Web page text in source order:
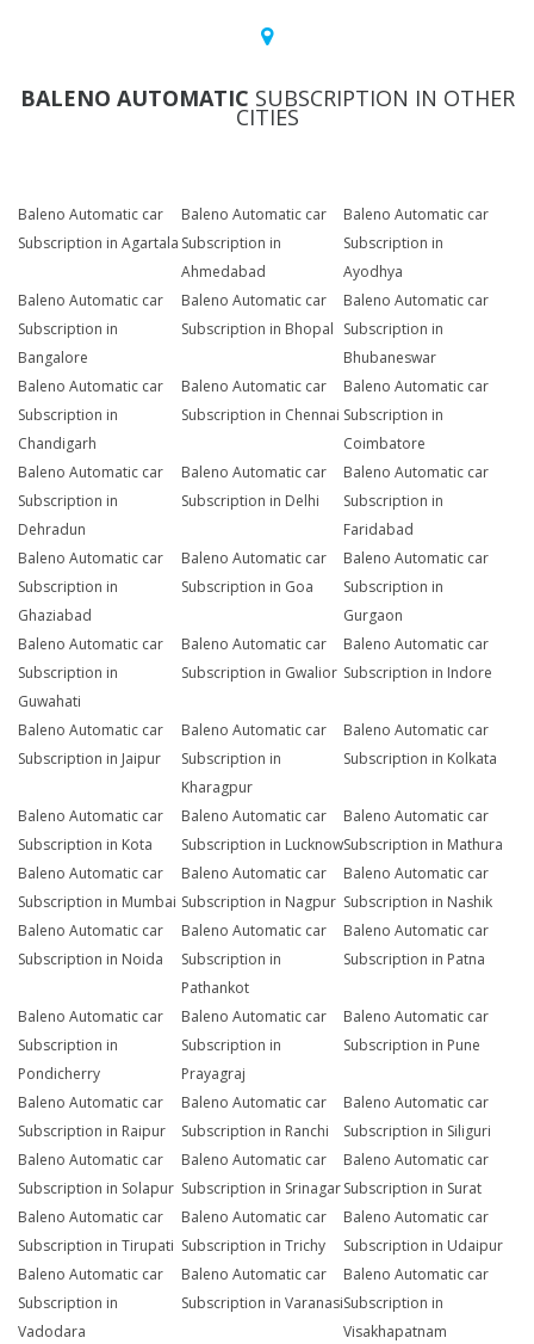
BALENO AUTOMATIC SUBSCRIPTION IN OTHER
CITIES
Baleno Automatic car
Subscription in Agartala
Baleno Automatic car
Subscription in
Ahmedabad
Baleno Automatic car
Subscription in
Ayodhya
Baleno Automatic car
Subscription in
Bangalore
Baleno Automatic car
Subscription in Bhopal
Baleno Automatic car
Subscription in
Bhubaneswar
Baleno Automatic car
Subscription in
Chandigarh
Baleno Automatic car
Subscription in Chennai
Baleno Automatic car
Subscription in
Coimbatore
Baleno Automatic car
Subscription in
Dehradun
Baleno Automatic car
Subscription in Delhi
Baleno Automatic car
Subscription in
Faridabad
Baleno Automatic car
Subscription in
Ghaziabad
Baleno Automatic car
Subscription in Goa
Baleno Automatic car
Subscription in
Gurgaon
Baleno Automatic car
Subscription in
Guwahati
Baleno Automatic car
Subscription in Gwalior
Baleno Automatic car
Subscription in Indore
Baleno Automatic car
Subscription in Jaipur
Baleno Automatic car
Subscription in
Kharagpur
Baleno Automatic car
Subscription in Kolkata
Baleno Automatic car
Subscription in Kota
Baleno Automatic car
Subscription in Lucknow
Baleno Automatic car
Subscription in Mathura
Baleno Automatic car
Subscription in Mumbai
Baleno Automatic car
Subscription in Nagpur
Baleno Automatic car
Subscription in Nashik
Baleno Automatic car
Subscription in Noida
Baleno Automatic car
Subscription in
Pathankot
Baleno Automatic car
Subscription in Patna
Baleno Automatic car
Subscription in
Pondicherry
Baleno Automatic car
Subscription in
Prayagraj
Baleno Automatic car
Subscription in Pune
Baleno Automatic car
Subscription in Raipur
Baleno Automatic car
Subscription in Ranchi
Baleno Automatic car
Subscription in Siliguri
Baleno Automatic car
Subscription in Solapur
Baleno Automatic car
Subscription in Srinagar
Baleno Automatic car
Subscription in Surat
Baleno Automatic car
Subscription in Tirupati
Baleno Automatic car
Subscription in Trichy
Baleno Automatic car
Subscription in Udaipur
Baleno Automatic car
Subscription in
Vadodara
Baleno Automatic car
Subscription in Varanasi
Baleno Automatic car
Subscription in
Visakhapatnam